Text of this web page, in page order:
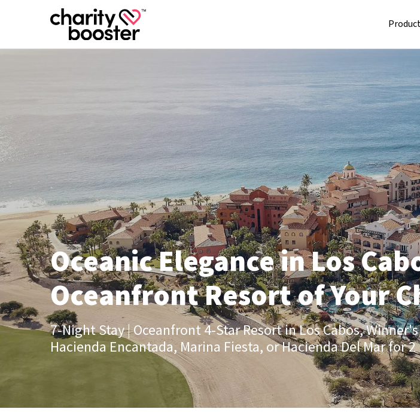
Oceanic Elegance in Los
Oceanfront Resort of Your
7-Night Stay | Oceanfront 4-Star Resort in Los Cabos,
Hacienda Encantada, Marina Fiesta, or Hacienda Del Mar for 2